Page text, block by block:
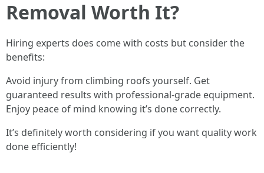
Removal Worth It?
Hiring experts does come with costs but consider the
benefits:
Avoid injury from climbing roofs yourself. Get
guaranteed results with professional-grade equipment.
Enjoy peace of mind knowing it’s done correctly.
It’s definitely worth considering if you want quality work
done efficiently!